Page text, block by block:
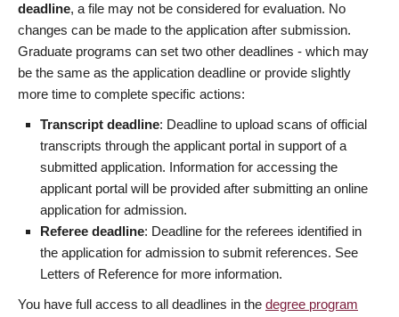
deadline, a file may not be considered for evaluation. No
changes can be made to the application after submission.
Graduate programs can set two other deadlines - which may
be the same as the application deadline or provide slightly
more time to complete specific actions:
Transcript deadline: Deadline to upload scans of official
transcripts through the applicant portal in support of a
submitted application. Information for accessing the
applicant portal will be provided after submitting an online
application for admission.
Referee deadline: Deadline for the referees identified in
the application for admission to submit references. See
Letters of Reference for more information.
You have full access to all deadlines in the degree program